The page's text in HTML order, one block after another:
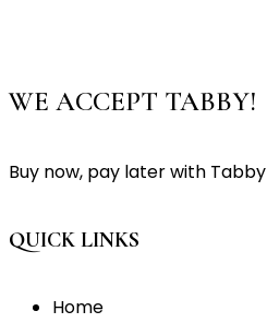
WE ACCEPT TABBY!
Buy now, pay later with Tabby
QUICK LINKS
Home